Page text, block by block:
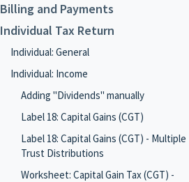
Billing and Payments
Individual Tax Return
Individual: General
Individual: Income
Adding "Dividends" manually
Label 18: Capital Gains (CGT)
Label 18: Capital Gains (CGT) - Multiple
Trust Distributions
Worksheet: Capital Gain Tax (CGT) -